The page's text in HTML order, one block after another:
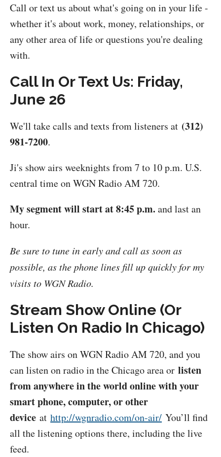
Call or text us about what's going on in your life -
whether it's about work, money, relationships, or
any other area of life or questions you're dealing
with.
Call In Or Text Us: Friday,
June 26
We'll take calls and texts from listeners at (312)
981-7200.
Ji's show airs weeknights from 7 to 10 p.m. U.S.
central time on WGN Radio AM 720.
My segment will start at 8:45 p.m. and last an
hour.
Be sure to tune in early and call as soon as
possible, as the phone lines fill up quickly for my
visits to WGN Radio.
Stream Show Online (Or
Listen On Radio In Chicago)
The show airs on WGN Radio AM 720, and you
can listen on radio in the Chicago area or listen
from anywhere in the world online with your
smart phone, computer, or other
device at http://wgnradio.com/on-air/ You’ll find
all the listening options there, including the live
feed.